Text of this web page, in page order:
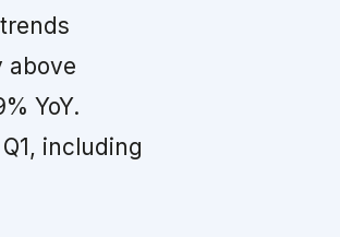
above
YoY.
including